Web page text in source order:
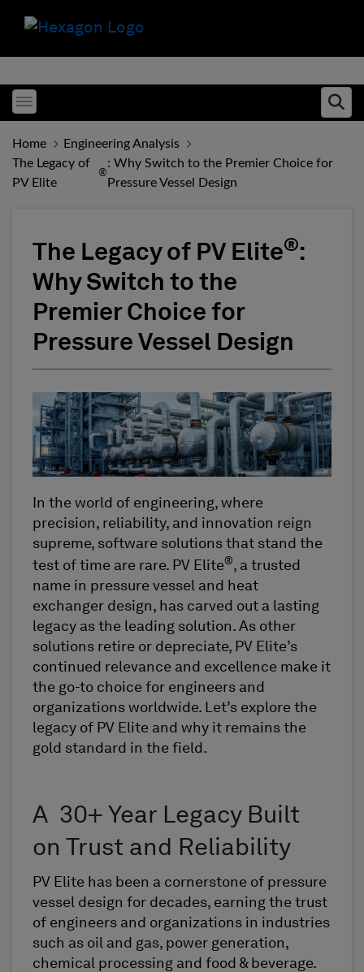
Toggle menubar
Home
Engineering Analysis
The Legacy of
PV Elite
®
: Why Switch to the Premier Choice for
Pressure Vessel Design
The Legacy of PV Elite®:
Why Switch to the
Premier Choice for
Pressure Vessel Design
In the world of engineering, where
precision, reliability, and innovation reign
supreme, software solutions that stand the
test of time are rare. PV Elite®, a trusted
name in pressure vessel and heat
exchanger design, has carved out a lasting
legacy as the leading solution. As other
solutions retire or depreciate, PV Elite’s
continued relevance and excellence make it
the go-to choice for engineers and
organizations worldwide. Let’s explore the
legacy of PV Elite and why it remains the
gold standard in the field.
A 30+ Year Legacy Built
on Trust and Reliability
PV Elite has been a cornerstone of pressure
vessel design for decades, earning the trust
of engineers and organizations in industries
such as oil and gas, power generation,
chemical processing and food & beverage.